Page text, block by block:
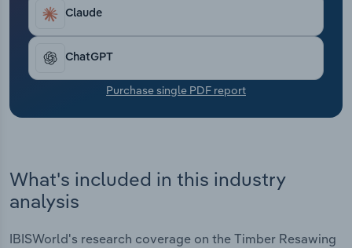
Claude
ChatGPT
Purchase single PDF report
What's included in this industry
analysis
IBISWorld's research coverage on the Timber Resawing
Transportation and Warehousing
Utilities
Wholesale Trade